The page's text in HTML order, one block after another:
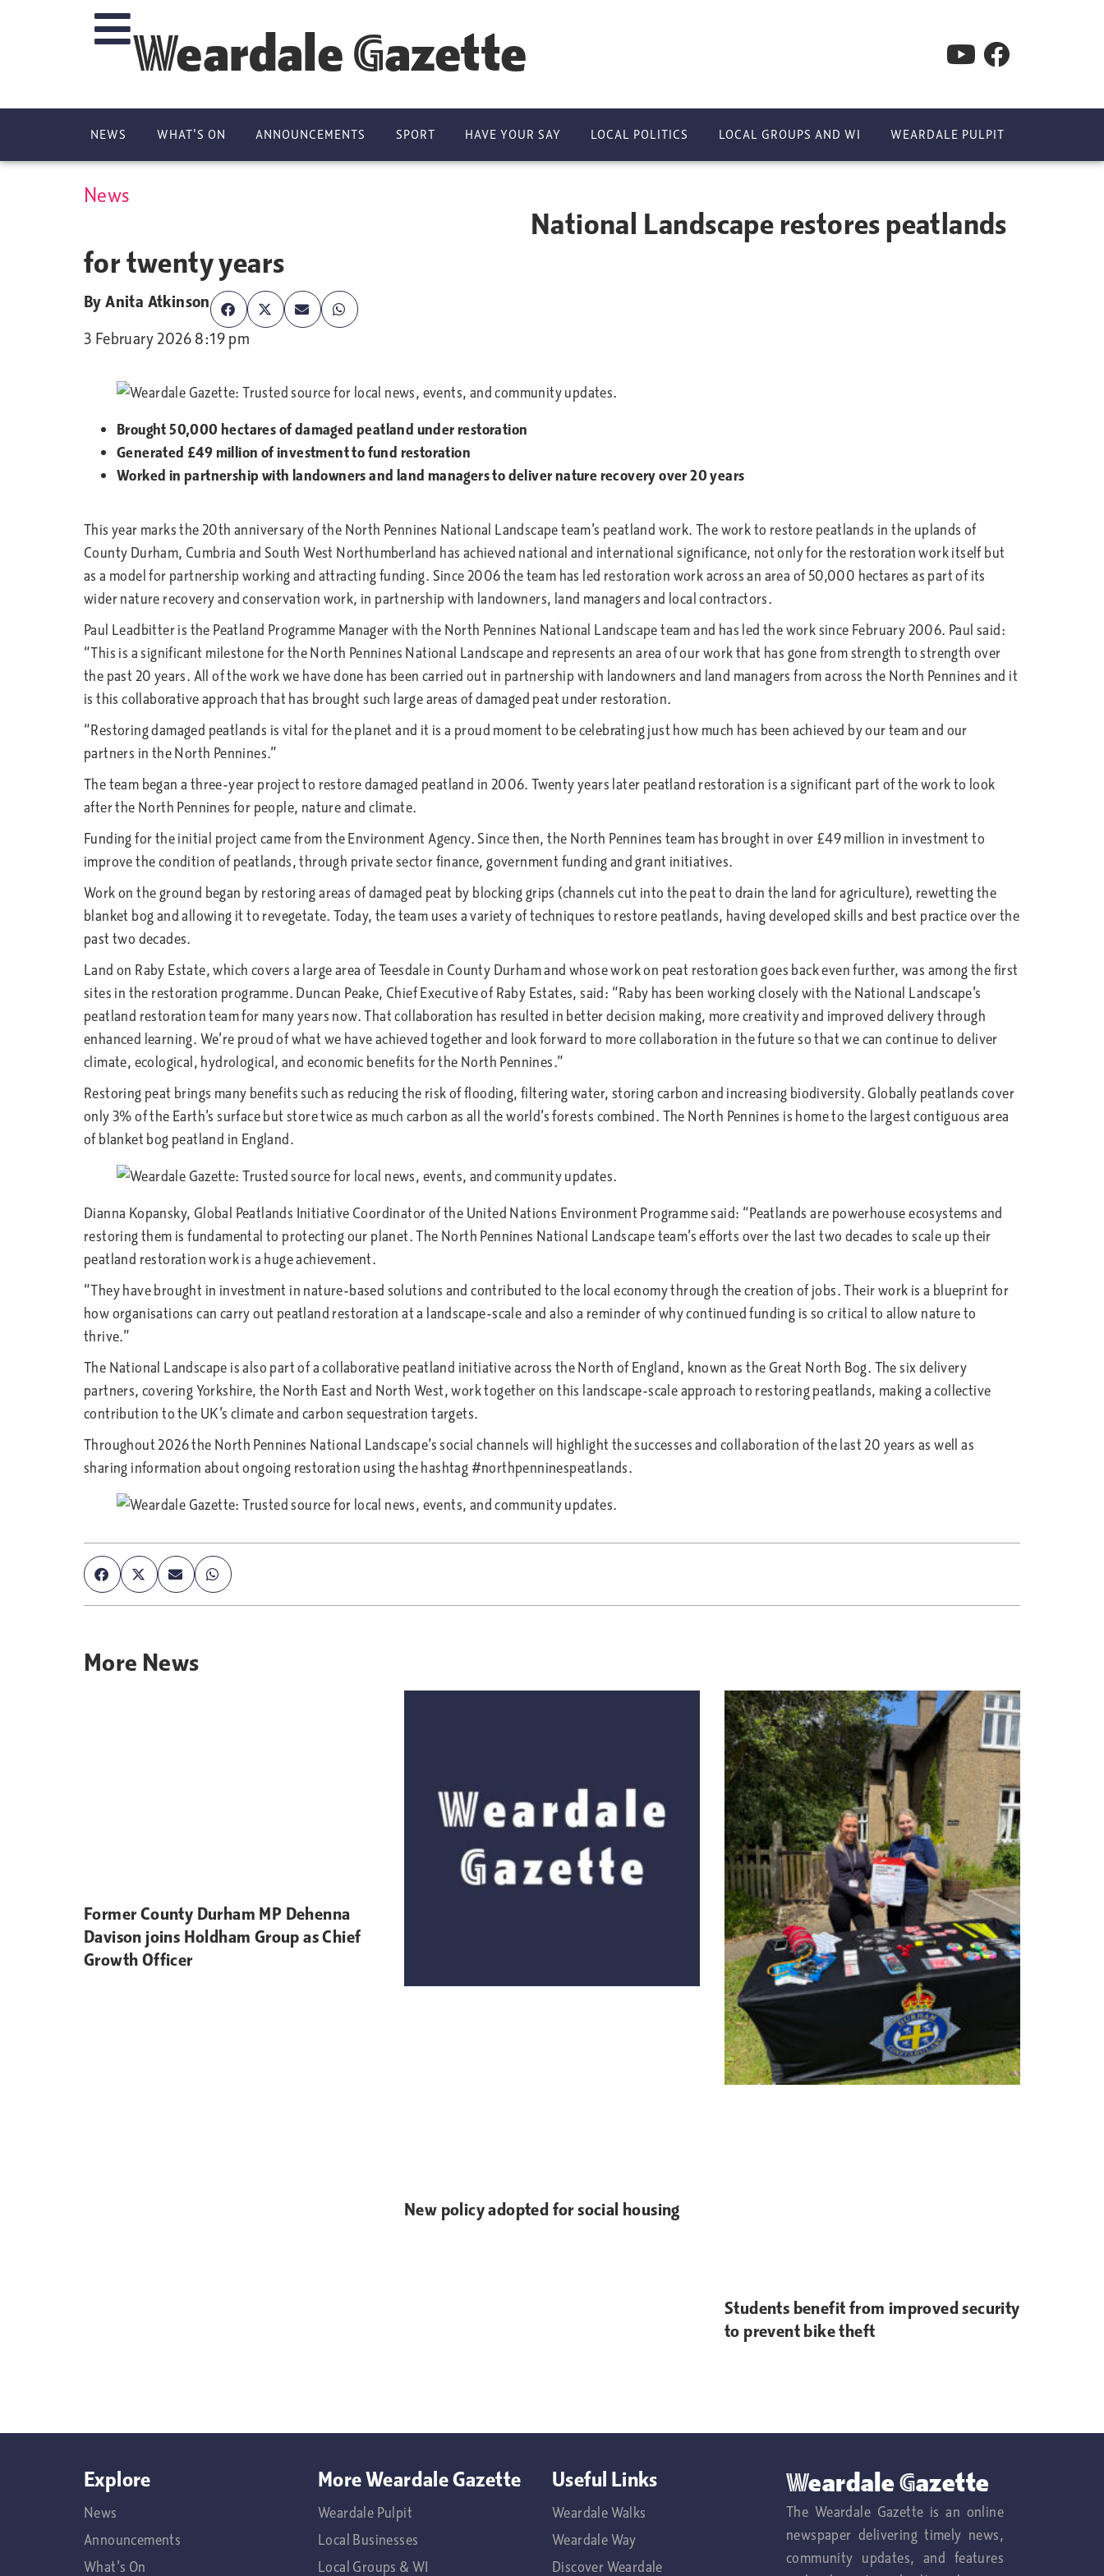
Weardale Gazette
NEWS WHAT’S ON ANNOUNCEMENTS SPORT HAVE YOUR SAY LOCAL POLITICS LOCAL GROUPS AND WI WEARDALE PULPIT
News
National Landscape restores peatlands
for twenty years
ByAnita Atkinson
3 February 2026 8:19 pm
Brought 50,000 hectares of damaged peatland under restoration
Generated £49 million of investment to fund restoration
Worked in partnership with landowners and land managers to deliver nature recovery over 20 years
This year marks the 20th anniversary of the North Pennines National Landscape team’s peatland work. The work to restore peatlands in the uplands of
County Durham, Cumbria and South West Northumberland has achieved national and international significance, not only for the restoration work itself but
as a model for partnership working and attracting funding. Since 2006 the team has led restoration work across an area of 50,000 hectares as part of its
wider nature recovery and conservation work, in partnership with landowners, land managers and local contractors.
Paul Leadbitter is the Peatland Programme Manager with the North Pennines National Landscape team and has led the work since February 2006. Paul said:
“This is a significant milestone for the North Pennines National Landscape and represents an area of our work that has gone from strength to strength over
the past 20 years. All of the work we have done has been carried out in partnership with landowners and land managers from across the North Pennines and it
is this collaborative approach that has brought such large areas of damaged peat under restoration.
“Restoring damaged peatlands is vital for the planet and it is a proud moment to be celebrating just how much has been achieved by our team and our
partners in the North Pennines.”
The team began a three-year project to restore damaged peatland in 2006. Twenty years later peatland restoration is a significant part of the work to look
after the North Pennines for people, nature and climate.
Funding for the initial project came from the Environment Agency. Since then, the North Pennines team has brought in over £49 million in investment to
improve the condition of peatlands, through private sector finance, government funding and grant initiatives.
Work on the ground began by restoring areas of damaged peat by blocking grips (channels cut into the peat to drain the land for agriculture), rewetting the
blanket bog and allowing it to revegetate. Today, the team uses a variety of techniques to restore peatlands, having developed skills and best practice over the
past two decades.
Land on Raby Estate, which covers a large area of Teesdale in County Durham and whose work on peat restoration goes back even further, was among the first
sites in the restoration programme. Duncan Peake, Chief Executive of Raby Estates, said: “Raby has been working closely with the National Landscape’s
peatland restoration team for many years now. That collaboration has resulted in better decision making, more creativity and improved delivery through
enhanced learning. We’re proud of what we have achieved together and look forward to more collaboration in the future so that we can continue to deliver
climate, ecological, hydrological, and economic benefits for the North Pennines.”
Restoring peat brings many benefits such as reducing the risk of flooding, filtering water, storing carbon and increasing biodiversity. Globally peatlands cover
only 3% of the Earth’s surface but store twice as much carbon as all the world’s forests combined. The North Pennines is home to the largest contiguous area
of blanket bog peatland in England.
Dianna Kopansky, Global Peatlands Initiative Coordinator of the United Nations Environment Programme said: “Peatlands are powerhouse ecosystems and
restoring them is fundamental to protecting our planet. The North Pennines National Landscape team’s efforts over the last two decades to scale up their
peatland restoration work is a huge achievement.
“They have brought in investment in nature-based solutions and contributed to the local economy through the creation of jobs. Their work is a blueprint for
how organisations can carry out peatland restoration at a landscape-scale and also a reminder of why continued funding is so critical to allow nature to
thrive.”
The National Landscape is also part of a collaborative peatland initiative across the North of England, known as the Great North Bog. The six delivery
partners, covering Yorkshire, the North East and North West, work together on this landscape-scale approach to restoring peatlands, making a collective
contribution to the UK’s climate and carbon sequestration targets.
Throughout 2026 the North Pennines National Landscape’s social channels will highlight the successes and collaboration of the last 20 years as well as
sharing information about ongoing restoration using the hashtag #northpenninespeatlands.
More News
Former County Durham MP Dehenna
Davison joins Holdham Group as Chief
Growth Officer
New policy adopted for social housing
Students benefit from improved security
to prevent bike theft
Explore
News
Announcements
What's On
More Weardale Gazette
Weardale Pulpit
Local Businesses
Local Groups & WI
Useful Links
Weardale Walks
Weardale Way
Discover Weardale
Weardale Gazette
The Weardale Gazette is an online
newspaper delivering timely news,
community updates, and features